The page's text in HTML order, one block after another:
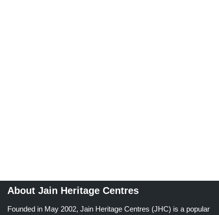
About Jain Heritage Centres
Founded in May 2002, Jain Heritage Centres (JHC) is a popular